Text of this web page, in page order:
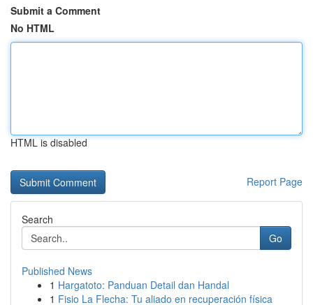
Submit a Comment
No HTML
HTML is disabled
Report Page
Search
Go
Published News
1 Hargatoto: Panduan Detail dan Handal
1 Fisio La Flecha: Tu aliado en recuperación física